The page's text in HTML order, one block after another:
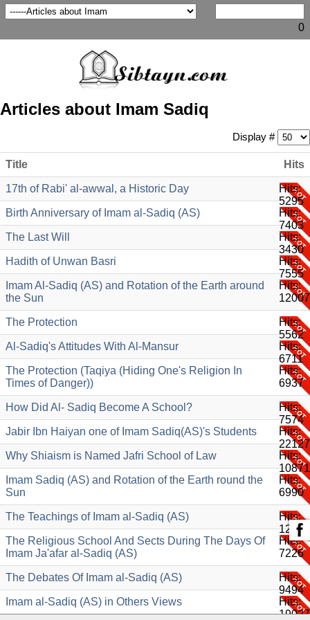
0
Articles about Imam Sadiq
Display #
Title Hits
17th of Rabi' al-awwal, a Historic Day
Hits:
5295
Birth Anniversary of Imam al-Sadiq (AS)
Hits:
7403
The Last Will
Hits:
3430
Hadith of Unwan Basri
Hits:
7555
Imam Al-Sadiq (AS) and Rotation of the Earth around
the Sun
Hits:
12007
The Protection
Hits:
5562
Al-Sadiq's Attitudes With Al-Mansur
Hits:
6711
The Protection (Taqiya (Hiding One's Religion In
Times of Danger))
Hits:
6937
How Did Al- Sadiq Become A School?
Hits:
7574
Jabir Ibn Haiyan one of Imam Sadiq(AS)'s Students
Hits:
22127
Why Shiaism is Named Jafri School of Law
Hits:
10871
Imam Sadiq (AS) and Rotation of the Earth round the
Sun
Hits:
6990
The Teachings of Imam al-Sadiq (AS)
Hits:
12079
The Religious School And Sects During The Days Of
Imam Ja'afar al-Sadiq (AS)
Hits:
7226
The Debates Of Imam al-Sadiq (AS)
Hits:
9494
Imam al-Sadiq (AS) in Others Views
Hits:
19027